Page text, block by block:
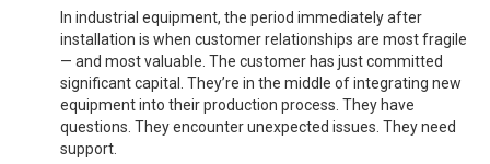
In industrial equipment, the period immediately after
installation is when customer relationships are most fragile
— and most valuable. The customer has just committed
significant capital. They’re in the middle of integrating new
equipment into their production process. They have
questions. They encounter unexpected issues. They need
support.